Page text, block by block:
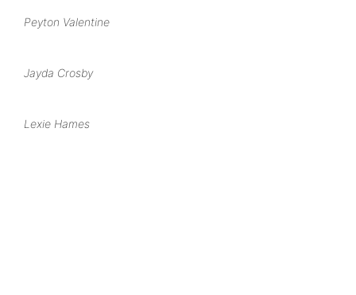
Peyton Valentine
Jayda Crosby
Lexie Hames